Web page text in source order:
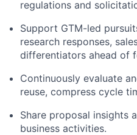
regulations and
Support GTM-led
research responses,
differentiators ahead of
Continuously evaluate
reuse, compress cycle
Share proposal insights
business activities.